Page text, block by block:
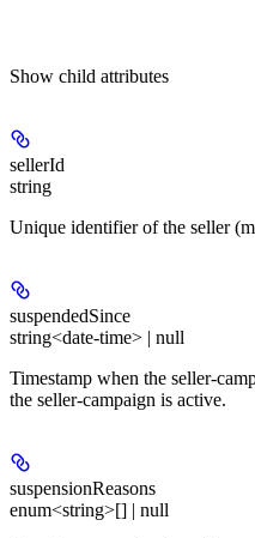
Show child attributes
sellerId
string
Unique identifier of the seller
suspendedSince
string<date-time> | null
Timestamp when the seller-
the seller-campaign is active.
suspensionReasons
enum<string>[] | null